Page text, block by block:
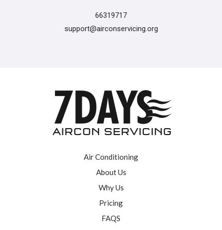
66319717
support@airconservicing.org
Air Conditioning
About Us
Why Us
Pricing
FAQS